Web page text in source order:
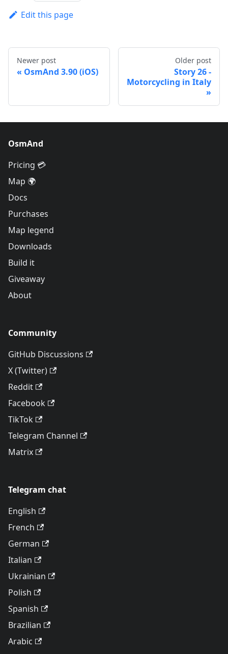
Edit this page
Newer post
OsmAnd 3.90 (iOS)
Older post
Story 26 -
Motorcycling in Italy
OsmAnd
Pricing 💳
Map 🌍
Docs
Purchases
Map legend
Downloads
Build it
Giveaway
About
Community
GitHub Discussions
X (Twitter)
Reddit
Facebook
TikTok
Telegram Channel
Matrix
Telegram chat
English
French
German
Italian
Ukrainian
Polish
Spanish
Brazilian
Arabic